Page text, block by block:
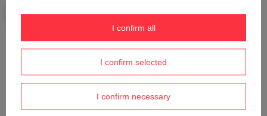
I confirm selected
I confirm necessary
I confirm all